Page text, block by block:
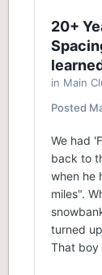
20+
in Main
Posted
We had
back to
when he
miles".
turned
That boy